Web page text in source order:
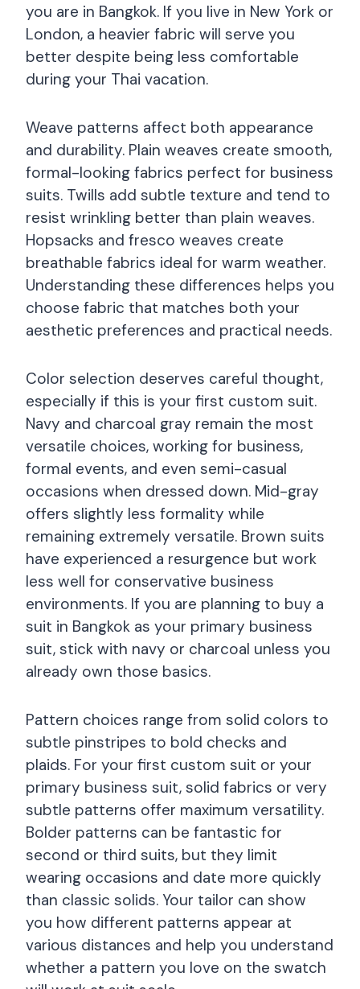
you are in Bangkok. If you live in New York or
London, a heavier fabric will serve you
better despite being less comfortable
during your Thai vacation.
Weave patterns affect both appearance
and durability. Plain weaves create smooth,
formal-looking fabrics perfect for business
suits. Twills add subtle texture and tend to
resist wrinkling better than plain weaves.
Hopsacks and fresco weaves create
breathable fabrics ideal for warm weather.
Understanding these differences helps you
choose fabric that matches both your
aesthetic preferences and practical needs.
Color selection deserves careful thought,
especially if this is your first custom suit.
Navy and charcoal gray remain the most
versatile choices, working for business,
formal events, and even semi-casual
occasions when dressed down. Mid-gray
offers slightly less formality while
remaining extremely versatile. Brown suits
have experienced a resurgence but work
less well for conservative business
environments. If you are planning to buy a
suit in Bangkok as your primary business
suit, stick with navy or charcoal unless you
already own those basics.
Pattern choices range from solid colors to
subtle pinstripes to bold checks and
plaids. For your first custom suit or your
primary business suit, solid fabrics or very
subtle patterns offer maximum versatility.
Bolder patterns can be fantastic for
second or third suits, but they limit
wearing occasions and date more quickly
than classic solids. Your tailor can show
you how different patterns appear at
various distances and help you understand
whether a pattern you love on the swatch